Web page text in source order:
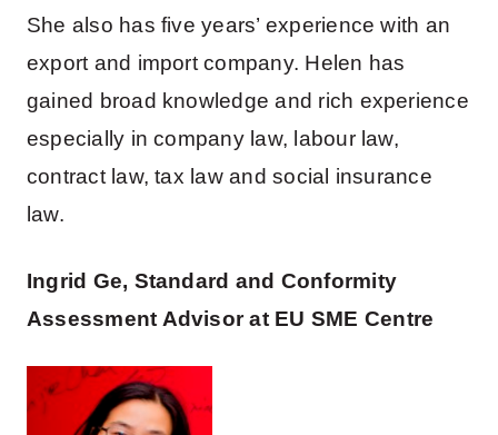
She also has five years’ experience with an
export and import company. Helen has
gained broad knowledge and rich experience
especially in company law, labour law,
contract law, tax law and social insurance
law.
Ingrid Ge, Standard and Conformity
Assessment Advisor at EU SME Centre